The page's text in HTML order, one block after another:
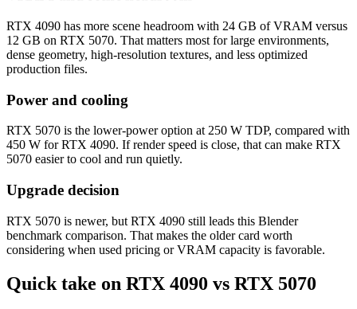
RTX 4090 has more scene headroom with 24 GB of VRAM versus
12 GB on RTX 5070. That matters most for large environments,
dense geometry, high-resolution textures, and less optimized
production files.
Power and cooling
RTX 5070 is the lower-power option at 250 W TDP, compared with
450 W for RTX 4090. If render speed is close, that can make RTX
5070 easier to cool and run quietly.
Upgrade decision
RTX 5070 is newer, but RTX 4090 still leads this Blender
benchmark comparison. That makes the older card worth
considering when used pricing or VRAM capacity is favorable.
Quick take on RTX 4090 vs RTX 5070